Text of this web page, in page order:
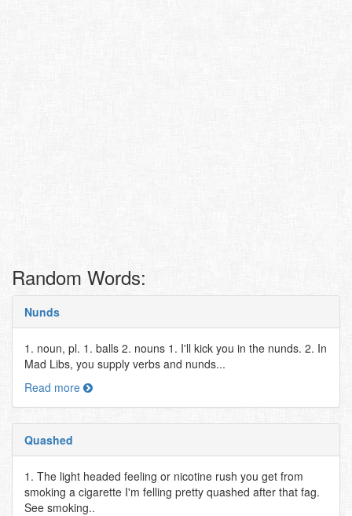
Random Words:
Nunds
1. noun, pl. 1. balls 2. nouns 1. I'll kick you in the nunds. 2. In
Mad Libs, you supply verbs and nunds...
Read more
Quashed
1. The light headed feeling or nicotine rush you get from
smoking a cigarette I'm felling pretty quashed after that fag.
See smoking..